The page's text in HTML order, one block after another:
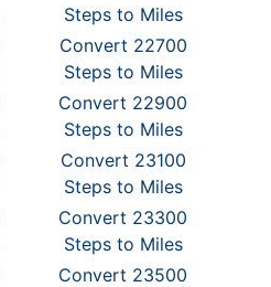
Steps to Miles
Convert 22700
Steps to Miles
Convert 22900
Steps to Miles
Convert 23100
Steps to Miles
Convert 23300
Steps to Miles
Convert 23500